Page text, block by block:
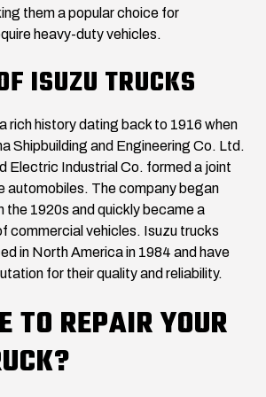
them a popular choice for
heavy-duty vehicles.
ISUZU TRUCKS
rich history dating back to 1916 when
Shipbuilding and Engineering Co. Ltd.
Electric Industrial Co. formed a joint
automobiles. The company began
the 1920s and quickly became a
commercial vehicles. Isuzu trucks
in North America in 1984 and have
for their quality and reliability.
TO REPAIR YOUR